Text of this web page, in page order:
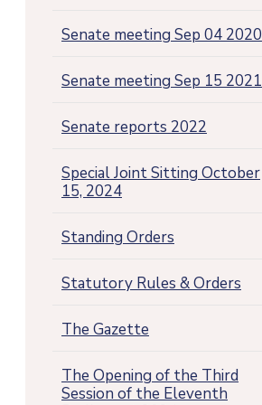
Senate meeting Sep 04 2020
Senate meeting Sep 15 2021
Senate reports 2022
Special Joint Sitting October
15, 2024
Standing Orders
Statutory Rules & Orders
The Gazette
The Opening of the Third
Session of the Eleventh